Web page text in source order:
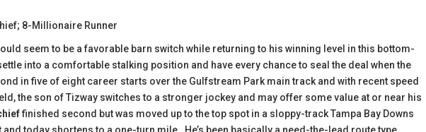
8-Millionaire Runner
seem to be a favorable barn switch while returning to his winning level in this bottom-
into a comfortable stalking position and have every chance to seal the deal when the
in five of eight career starts over the Gulfstream Park main track and with recent speed
the son of Tizway switches to a stronger jockey and may offer some value at or near his
finished second but was moved up to the top spot in a sloppy-track Tampa Bay Downs